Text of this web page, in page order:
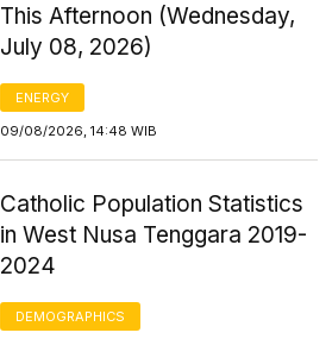
This Afternoon (Wednesday,
July 08, 2026)
ENERGY
09/08/2026, 14:48 WIB
Catholic Population Statistics
in West Nusa Tenggara 2019-
2024
DEMOGRAPHICS